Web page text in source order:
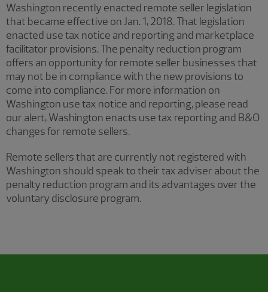
Washington recently enacted remote seller legislation
that became effective on Jan. 1, 2018. That legislation
enacted use tax notice and reporting and marketplace
facilitator provisions. The penalty reduction program
offers an opportunity for remote seller businesses that
may not be in compliance with the new provisions to
come into compliance. For more information on
Washington use tax notice and reporting, please read
our alert, Washington enacts use tax reporting and B&O
changes for remote sellers.
Remote sellers that are currently not registered with
Washington should speak to their tax adviser about the
penalty reduction program and its advantages over the
voluntary disclosure program.